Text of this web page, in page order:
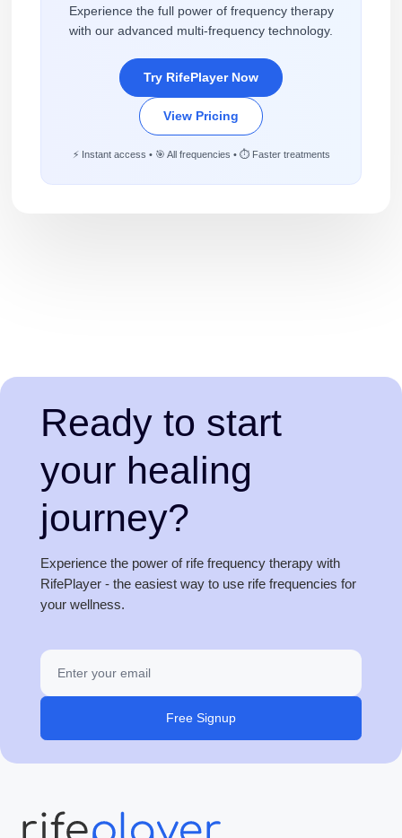
Experience the full power of frequency therapy
with our advanced multi-frequency technology.
Try RifePlayer Now
View Pricing
⚡ Instant access • 🎯 All frequencies • ⏱️ Faster treatments
Ready to start
your healing
journey?
Experience the power of rife frequency therapy with
RifePlayer - the easiest way to use rife frequencies for
your wellness.
Free Signup